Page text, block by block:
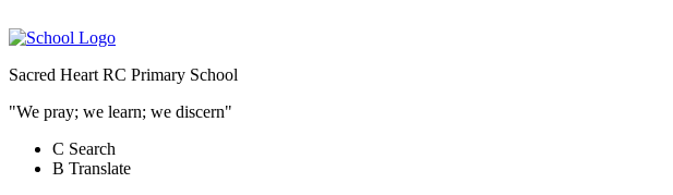
Sacred Heart RC Primary School
"We pray; we learn; we discern"
C Search
B Translate